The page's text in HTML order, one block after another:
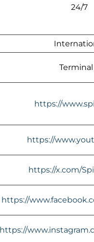
24/7
Terminal
https://
https://
https://x.com/
https://
https://